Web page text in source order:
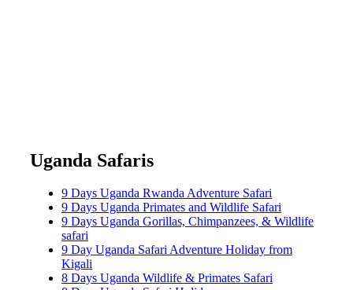
Uganda Safaris
9 Days Uganda Rwanda Adventure Safari
9 Days Uganda Primates and Wildlife Safari
9 Days Uganda Gorillas, Chimpanzees, & Wildlife
safari
9 Day Uganda Safari Adventure Holiday from
Kigali
8 Days Uganda Wildlife & Primates Safari